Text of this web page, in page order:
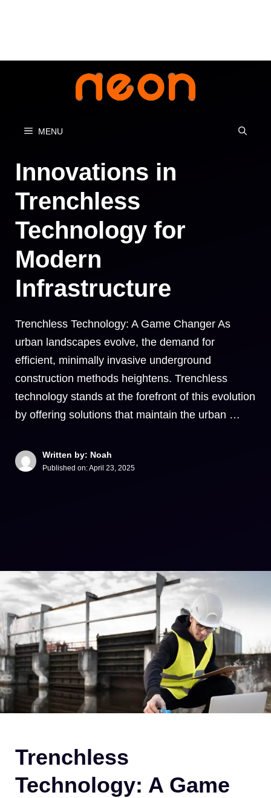
MENU
Innovations in
Trenchless
Technology for
Modern
Infrastructure
Trenchless Technology: A Game Changer As
urban landscapes evolve, the demand for
efficient, minimally invasive underground
construction methods heightens. Trenchless
technology stands at the forefront of this evolution
by offering solutions that maintain the urban …
Written by: Noah
Published on:April 23, 2025
Trenchless
Technology: A Game